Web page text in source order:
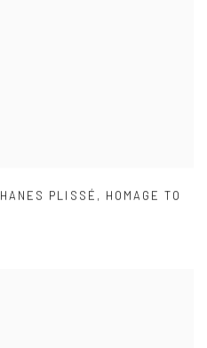
HANES PLISSÉ , HOMAGE TO